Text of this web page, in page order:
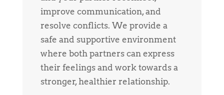
improve communication, and
resolve conflicts. We provide a
safe and supportive environment
where both partners can express
their feelings and work towards a
stronger, healthier relationship.